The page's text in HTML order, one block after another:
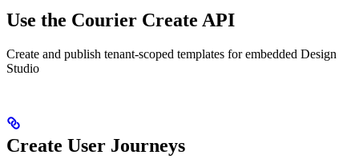
Use the Courier Create API
Create and publish tenant-scoped templates for embedded Design
Studio
Create User Journeys